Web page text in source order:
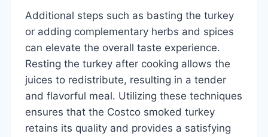
Additional steps such as basting the turkey
or adding complementary herbs and spices
can elevate the overall taste experience.
Resting the turkey after cooking allows the
juices to redistribute, resulting in a tender
and flavorful meal. Utilizing these techniques
ensures that the Costco smoked turkey
retains its quality and provides a satisfying